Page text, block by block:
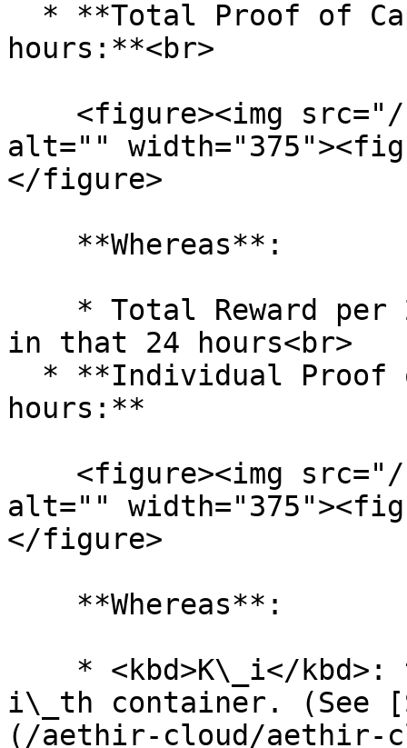
hours:**<br>
alt=""
</figure>
in that 24 hours<br>
hours:**
alt=""
</figure>
i\_th container. (See
(/aethir-cloud/aethir-